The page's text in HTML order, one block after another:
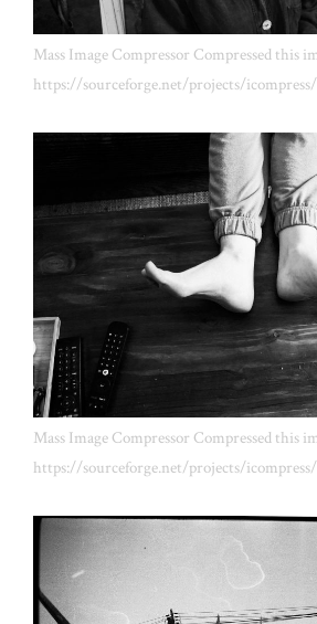
Mass Image Compressor Compressed this
https://sourceforge.net/projects/
Mass Image Compressor Compressed this
https://sourceforge.net/projects/